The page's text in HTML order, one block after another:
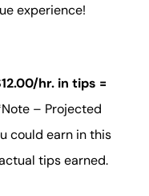
experience!
hr. in tips =
– Projected
could earn in this
tips earned.